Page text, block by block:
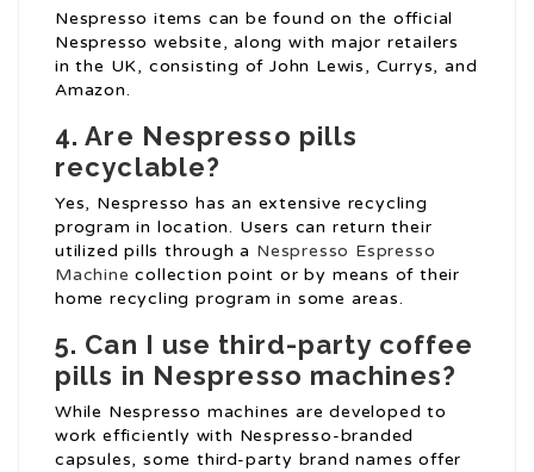
Nespresso items can be found on the official
Nespresso website, along with major retailers
in the UK, consisting of John Lewis, Currys, and
Amazon.
4. Are Nespresso pills
recyclable?
Yes, Nespresso has an extensive recycling
program in location. Users can return their
utilized pills through a Nespresso Espresso
Machine collection point or by means of their
home recycling program in some areas.
5. Can I use third-party coffee
pills in Nespresso machines?
While Nespresso machines are developed to
work efficiently with Nespresso-branded
capsules, some third-party brand names offer